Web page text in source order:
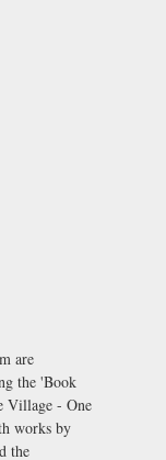
are
the 'Book
Village - One
works by
the